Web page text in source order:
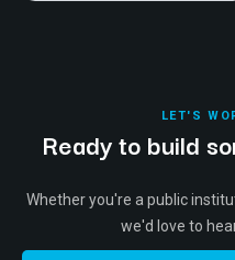
LET'S
Ready to build
Whether you're a public
we'd love to